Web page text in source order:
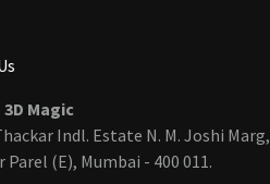
Magic
Indl. Estate N. M. Joshi Marg,
Parel (E), Mumbai - 400 011.